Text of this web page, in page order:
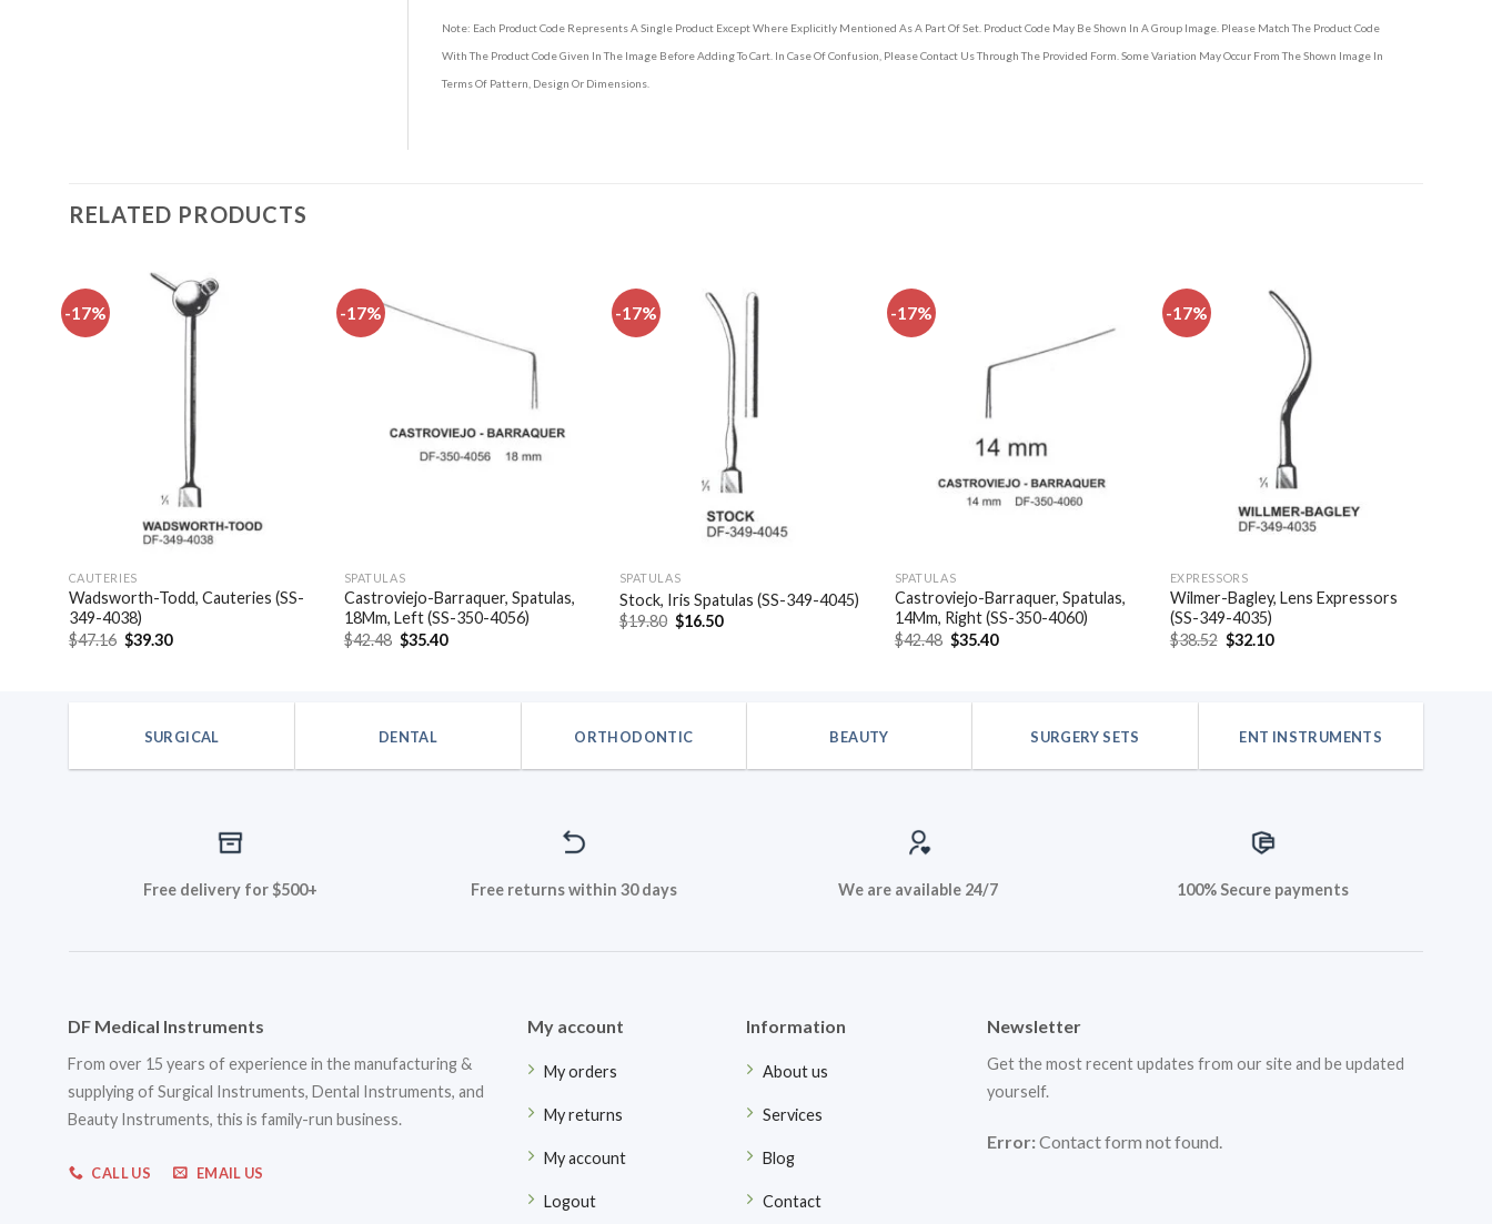
Note: Each Product Code Represents A Single Product Except Where Explicitly Mentioned As A Part Of Set. Product Code May Be Shown In A Group Image. Please Match The Product Code
With The Product Code Given In The Image Before Adding To Cart. In Case Of Confusion, Please Contact Us Through The Provided Form. Some Variation May Occur From The Shown Image In
Terms Of Pattern, Design Or Dimensions.
RELATED PRODUCTS
-17%
CAUTERIES
Wadsworth-Todd, Cauteries (SS-
349-4038)
$47.16 Original
price
$39.30Current
-17%
SPATULAS
Castroviejo-Barraquer, Spatulas,
18Mm, Left (SS-350-4056)
$42.48 Original
price
$35.40Current
-17%
SPATULAS
Stock, Iris Spatulas (SS-349-4045)
$19.80 Original
price
$16.50Current
-17%
SPATULAS
Castroviejo-Barraquer, Spatulas,
14Mm, Right (SS-350-4060)
$42.48 Original
price
$35.40Current
-17%
EXPRESSORS
Wilmer-Bagley, Lens Expressors
(SS-349-4035)
$38.52 Original
price
$32.10Current
SURGICAL DENTAL ORTHODONTIC BEAUTY SURGERY SETS ENT INSTRUMENTS
Free delivery for $500+ Free returns within 30 days We are available 24/7 100% Secure payments
DF Medical Instruments
From over 15 years of experience in the manufacturing &
supplying of Surgical Instruments, Dental Instruments, and
Beauty Instruments, this is family-run business.
CALL US EMAIL US
My account
My orders
My returns
My account
Logout
Information
About us
Services
Blog
Contact
Newsletter
Get the most recent updates from our site and be updated
yourself.
Error:Contact form not found.